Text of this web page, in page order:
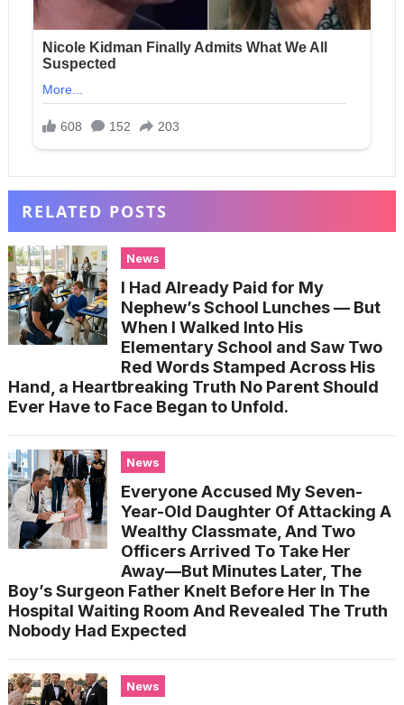
RELATED POSTS
News
I Had Already Paid for My
Nephew’s School Lunches — But
When I Walked Into His
Elementary School and Saw Two
Red Words Stamped Across His
Hand, a Heartbreaking Truth No Parent Should
Ever Have to Face Began to Unfold.
News
Everyone Accused My Seven-
Year-Old Daughter Of Attacking A
Wealthy Classmate, And Two
Officers Arrived To Take Her
Away—But Minutes Later, The
Boy’s Surgeon Father Knelt Before Her In The
Hospital Waiting Room And Revealed The Truth
Nobody Had Expected
News